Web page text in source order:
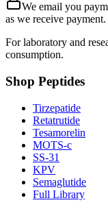
We email you
as we receive payment.
For laboratory and
consumption.
Shop Peptides
Tirzepatide
Retatrutide
Tesamorelin
MOTS-c
SS-31
KPV
Semaglutide
Full Library